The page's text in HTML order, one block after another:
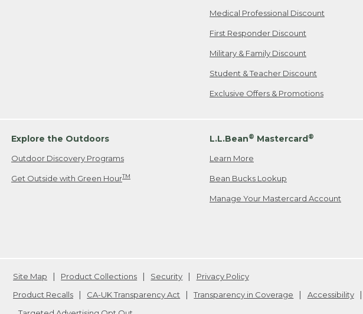
Medical Professional Discount
First Responder Discount
Military & Family Discount
Student & Teacher Discount
Exclusive Offers & Promotions
Explore the Outdoors
Outdoor Discovery Programs
Get Outside with Green HourTM
L.L.Bean® Mastercard ®
Learn More
Bean Bucks Lookup
Manage Your Mastercard Account
Site Map Product Collections Security
Privacy Policy
Product Recalls
CA-UK Transparency Act Transparency in Coverage
Accessibility